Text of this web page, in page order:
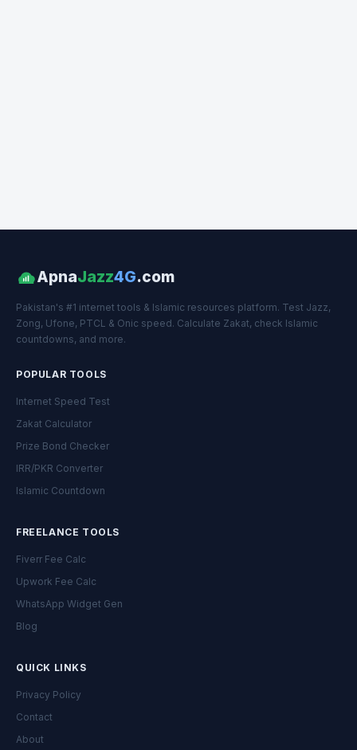
ApnaJazz4G.com
Pakistan's #1 internet tools & Islamic resources platform. Test Jazz,
Zong, Ufone, PTCL & Onic speed. Calculate Zakat, check Islamic
countdowns, and more.
POPULAR TOOLS
Internet Speed Test
Zakat Calculator
Prize Bond Checker
IRR/PKR Converter
Islamic Countdown
FREELANCE TOOLS
Fiverr Fee Calc
Upwork Fee Calc
WhatsApp Widget Gen
Blog
QUICK LINKS
Privacy Policy
Contact
About